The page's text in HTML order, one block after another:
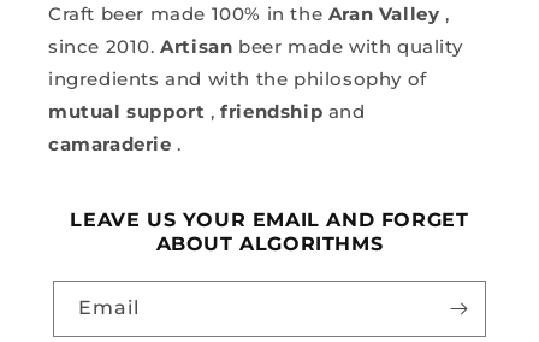
Craft beer made 100% in the Aran Valley ,
since 2010.Artisan beer made with quality
ingredients and with the philosophy of
mutual support ,friendship and
camaraderie .
LEAVE US YOUR EMAIL AND FORGET
ABOUT ALGORITHMS
Email